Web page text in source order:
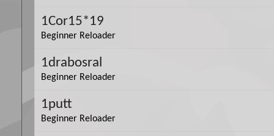
1Cor15*19
Beginner Reloader
1drabosral
Beginner Reloader
1putt
Beginner Reloader